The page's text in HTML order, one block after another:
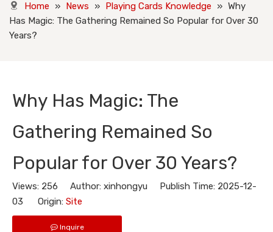
Home » News » Playing Cards Knowledge » Why
Has Magic: The Gathering Remained So Popular for Over 30
Years?
Why Has Magic: The
Gathering Remained So
Popular for Over 30 Years?
Views: 256 Author: xinhongyu Publish Time: 2025-12-
03 Origin: Site
Inquire